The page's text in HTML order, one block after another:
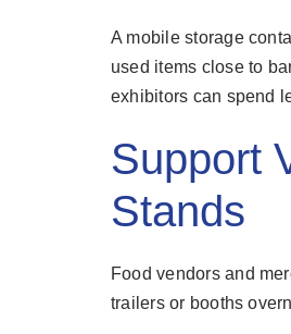
A mobile storage
used items close to
exhibitors can spend
Support
Stands
Food vendors and
trailers or booths